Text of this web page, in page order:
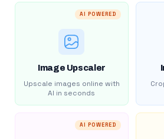
AI POWERED
Image Upscaler
Upscale images online with
AI in seconds
AI POWERED